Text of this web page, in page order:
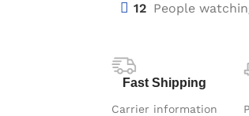
DEKSTOP MOTHERBOARDS POWER
12 People
Fast Shipping
Carrier information